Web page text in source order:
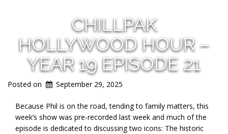
CHILLPAK
HOLLYWOOD HOUR –
YEAR 19 EPISODE 21
Posted on September 29, 2025
Because Phil is on the road, tending to family matters, this
week’s show was pre-recorded last week and much of the
episode is dedicated to discussing two icons: The historic